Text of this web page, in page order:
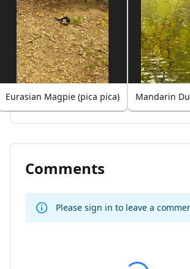
Eurasian Magpie (pica pica) Mandarin
Comments
Please sign in to leave a